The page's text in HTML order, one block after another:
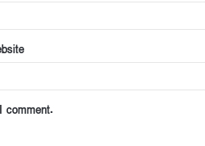
comment.